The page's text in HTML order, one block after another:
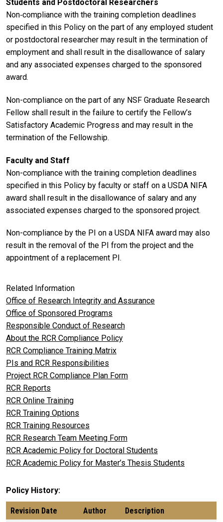
Students and Postdoctoral Researchers
Non‐compliance with the training completion deadlines
specified in this Policy on the part of any employed student
or postdoctoral researcher may result in the termination of
employment and shall result in the disallowance of salary
and any associated expenses charged to the sponsored
award.
Non-compliance on the part of any NSF Graduate Research
Fellow shall result in the failure to certify the Fellow’s
Satisfactory Academic Progress and may result in the
termination of the Fellowship.
Faculty and Staff
Non-compliance with the training completion deadlines
specified in this Policy by faculty or staff on a USDA NIFA
award shall result in the disallowance of salary and any
associated expenses charged to the sponsored project.
Non-compliance by the PI on a USDA NIFA award may also
result in the removal of the PI from the project and the
appointment of a replacement PI.
Related Information
Office of Research Integrity and Assurance
Office of Sponsored Programs
Responsible Conduct of Research
About the RCR Compliance Policy
RCR Compliance Training Matrix
PIs and RCR Responsibilities
Project RCR Compliance Plan Form
RCR Reports
RCR Online Training
RCR Training Options
RCR Training Resources
RCR Research Team Meeting Form
RCR Academic Policy for Doctoral Students
RCR Academic Policy for Master’s Thesis Students
Policy History
Revision Date Author
Description